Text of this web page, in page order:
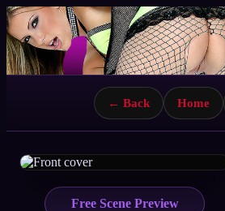
← Back Home
Free Scene Preview